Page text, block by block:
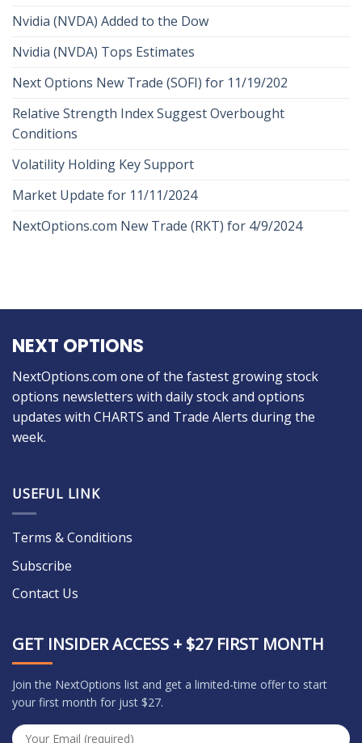
Nvidia (NVDA) Added to the Dow
Nvidia (NVDA) Tops Estimates
Next Options New Trade (SOFI) for 11/19/202
Relative Strength Index Suggest Overbought
Conditions
Volatility Holding Key Support
Market Update for 11/11/2024
NextOptions.com New Trade (RKT) for 4/9/2024
NEXT OPTIONS
NextOptions.com one of the fastest growing stock
options newsletters with daily stock and options
updates with CHARTS and Trade Alerts during the
week.
USEFUL LINK
Terms & Conditions
Subscribe
Contact Us
GET INSIDER ACCESS + $27 FIRST MONTH
Join the NextOptions list and get a limited-time offer to start
your first month for just $27.